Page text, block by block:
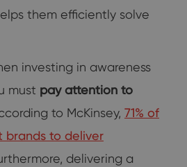
them efficiently solve
investing in awareness
must pay attention to
to McKinsey, 71% of
brands to deliver
delivering a